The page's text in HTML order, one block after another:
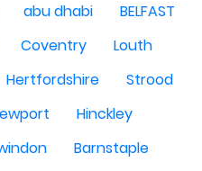
abu dhabi
BELFAST
Coventry
Louth
Hertfordshire
Strood
Hinckley
Barnstaple